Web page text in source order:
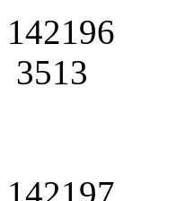
142196
3513
142197